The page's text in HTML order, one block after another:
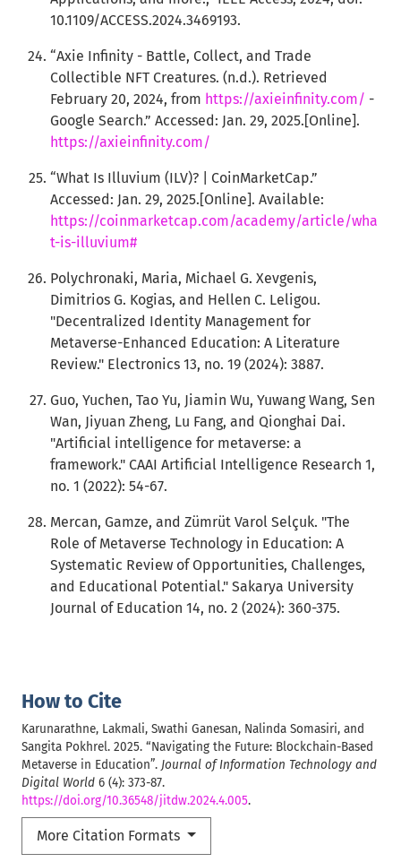
How to Cite
Karunarathne, Lakmali, Swathi Ganesan, Nalinda Somasiri, and
Sangita Pokhrel. 2025. “Navigating the Future: Blockchain-Based
Metaverse in Education”. Journal of Information Technology and
Digital World 6 (4): 373-87.
https://doi.org/10.36548/jitdw.2024.4.005.
More Citation Formats
10.1109/ACCESS.2024.3469193.
“Axie Infinity - Battle, Collect, and Trade
Collectible NFT Creatures. (n.d.). Retrieved
February 20, 2024, from https://axieinfinity.com/ -
Google Search.” Accessed: Jan. 29, 2025.[Online].
https://axieinfinity.com/
“What Is Illuvium (ILV)? | CoinMarketCap.”
Accessed: Jan. 29, 2025.[Online]. Available:
https://coinmarketcap.com/academy/article/wha
t-is-illuvium#
Polychronaki, Maria, Michael G. Xevgenis,
Dimitrios G. Kogias, and Hellen C. Leligou.
"Decentralized Identity Management for
Metaverse-Enhanced Education: A Literature
Review." Electronics 13, no. 19 (2024): 3887.
Guo, Yuchen, Tao Yu, Jiamin Wu, Yuwang Wang, Sen
Wan, Jiyuan Zheng, Lu Fang, and Qionghai Dai.
"Artificial intelligence for metaverse: a
framework." CAAI Artificial Intelligence Research 1,
no. 1 (2022): 54-67.
Mercan, Gamze, and Zümrüt Varol Selçuk. "The
Role of Metaverse Technology in Education: A
Systematic Review of Opportunities, Challenges,
and Educational Potential." Sakarya University
Journal of Education 14, no. 2 (2024): 360-375.